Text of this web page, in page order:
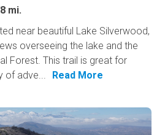
mi.
near beautiful Lake Silverwood,
overseeing the lake and the
Forest. This trail is great for
adve...
Read More